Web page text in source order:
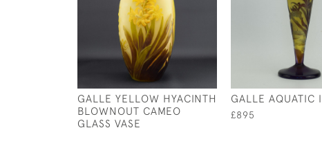
GALLE YELLOW HYACINTH
BLOWNOUT CAMEO
GLASS VASE
GALLE AQUATIC
£895